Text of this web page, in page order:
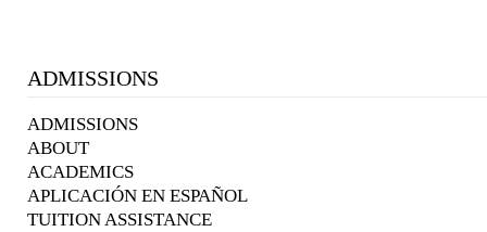
ADMISSIONS
ADMISSIONS
ABOUT
ACADEMICS
APLICACIÓN EN ESPAÑOL
TUITION ASSISTANCE